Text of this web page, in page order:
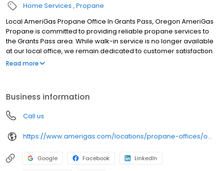
Home Services Propane
Local AmeriGas Propane Office In Grants Pass, Oregon AmeriGas
Propane is committed to providing reliable propane services to
the Grants Pass area. While walk-in service is no longer available
at our local office, we remain dedicated to customer satisfaction
through easy-to-use digital tools and robust support
can find answers to frequently asked questions by visiting our
Support Hub on the website. Trust AmeriGas Propane for reliable
propane service and dedication to meeting your energy needs.
Read more
Business information
Call us
https://www.amerigas.com/locations/propane-offices/oregon/grants-pass/1126-rogue-river-hwy
Google Facebook LinkedIn